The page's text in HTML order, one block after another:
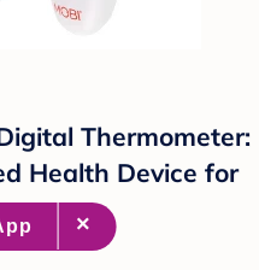
Thermometer:
Health Device for